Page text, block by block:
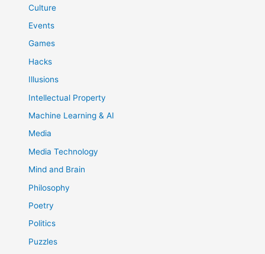
Culture
Events
Games
Hacks
Illusions
Intellectual Property
Machine Learning & AI
Media
Media Technology
Mind and Brain
Philosophy
Poetry
Politics
Puzzles